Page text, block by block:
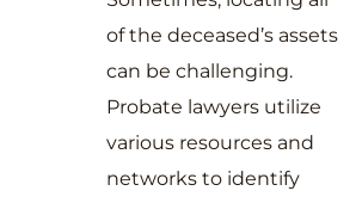
of the deceased’s assets
can be challenging.
Probate lawyers utilize
various resources and
networks to identify